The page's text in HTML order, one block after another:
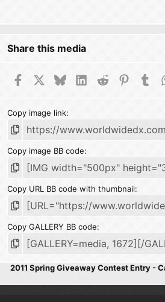
Share this media
FacebookBlueskyLinkedIn
Reddit
Copy image link
Copy image BB code
Copy URL BB code with thumbnail
Copy GALLERY BB code
2011 Spring Giveaway Contest Entry -